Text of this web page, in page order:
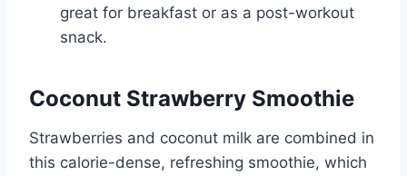
great for breakfast or as a post-workout
snack.
Coconut Strawberry Smoothie
Strawberries and coconut milk are combined in
this calorie-dense, refreshing smoothie, which